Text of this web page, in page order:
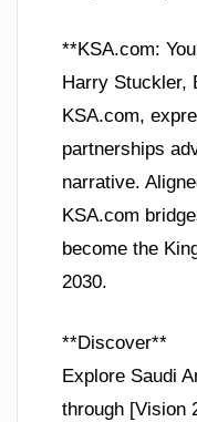
**KSA.com:
Harry Stuckler,
KSA.com,
partnerships
narrative.
KSA.com
become the
2030.
**Discover**
Explore Saudi
through [Vision